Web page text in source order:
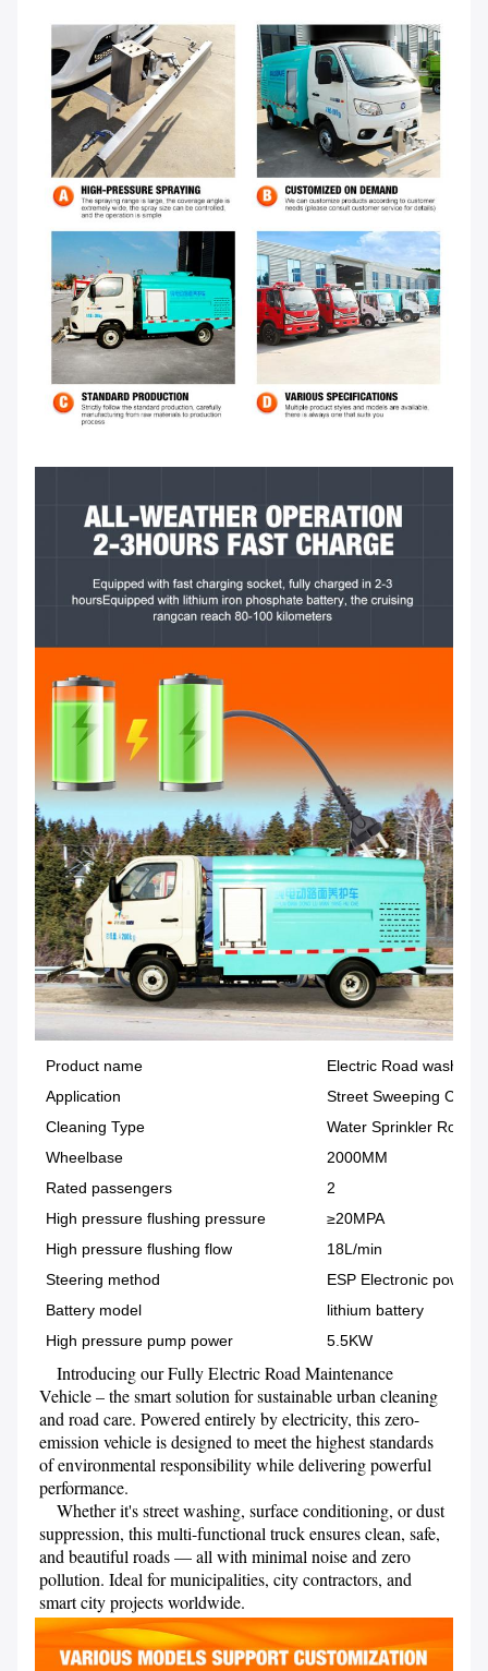
Product name
Electric Road washer
Application
Street Sweeping
Cleaning Type
Water Sprinkler Road
Wheelbase
2000MM
Rated passengers
2
High pressure flushing pressure
≥20MPA
High pressure flushing flow
18L/min
Steering method
ESP Electronic power
Battery model
lithium battery
High pressure pump power
5.5KW
Vehicle – the smart solution for sustainable urban cleaning
and road care. Powered entirely by electricity, this zero-
emission vehicle is designed to meet the highest standards
of environmental responsibility while delivering powerful
performance.
suppression, this multi-functional truck ensures clean, safe,
and beautiful roads — all with minimal noise and zero
pollution. Ideal for municipalities, city contractors, and
smart city projects worldwide.